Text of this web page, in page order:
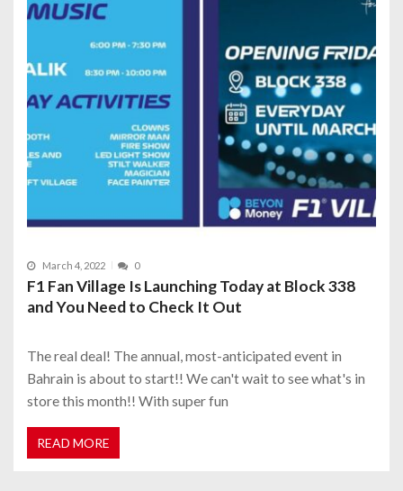
March 4, 2022 0
F1 Fan Village Is Launching Today at Block 338
and You Need to Check It Out
The real deal! The annual, most-anticipated event in
Bahrain is about to start!! We can't wait to see what's in
store this month!! With super fun
READ MORE